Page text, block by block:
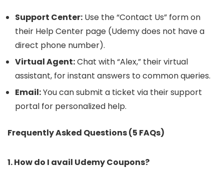
Support Center: Use the “Contact Us” form on
their Help Center page (Udemy does not have a
direct phone number).
Virtual Agent:Chat with “Alex,” their virtual
assistant, for instant answers to common queries.
Email:You can submit a ticket via their support
portal for personalized help.
Frequently Asked Questions (5 FAQs)
1. How do I avail Udemy Coupons?